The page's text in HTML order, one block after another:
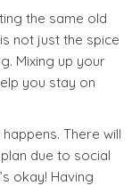
the same old
not just the spice
Mixing up your
you stay on
There will
due to social
okay! Having